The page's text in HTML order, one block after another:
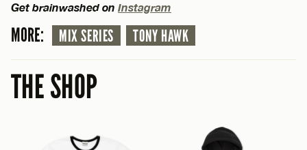
Get brainwashed on Instagram
MORE: MIX SERIES TONY HAWK
THE SHOP